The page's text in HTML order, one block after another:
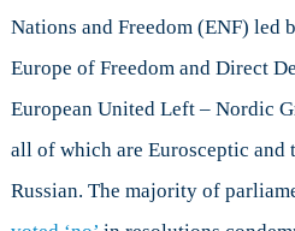
Nations and Freedom (ENF) led
Europe of Freedom and Direct
European United Left – Nordic
all of which are Eurosceptic and
Russian. The majority of